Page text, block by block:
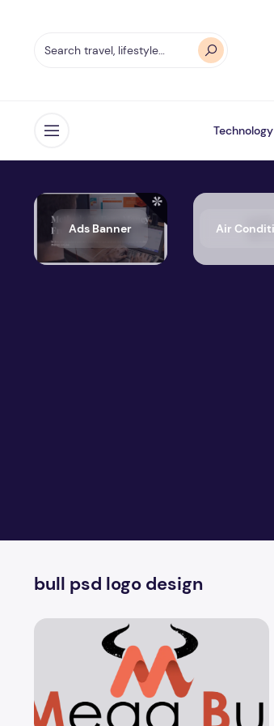
Open menu Technology
Ads Banner
bull psd logo design
Two Big Bull Poster PSD Logo Design